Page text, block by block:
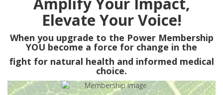
Elevate Your Voice!
When you upgrade to the Power Membership
YOU become a force for change in the
fight for natural health and informed medical
choice.